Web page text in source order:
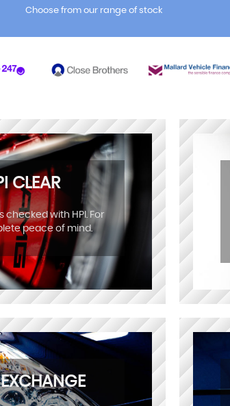
Choose from our range of stock
CLEAR
checked with HPI. For
peace of mind.